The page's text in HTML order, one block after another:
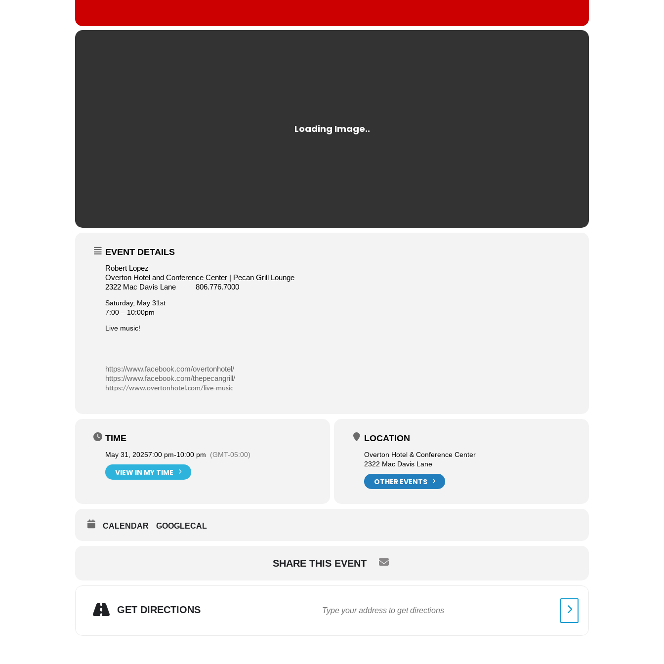
EVENT DETAILS
Robert Lopez
Overton Hotel and Conference Center | Pecan Grill Lounge
2322 Mac Davis Lane 806.776.7000
Saturday, May 31st
7:00 – 10:00pm
Live music!
https://www.facebook.com/overtonhotel/
https://www.facebook.com/thepecangrill/
https://www.overtonhotel.com/live-music
TIME
May 31, 20257:00 pm-10:00 pm (GMT-05:00)
VIEW IN MY TIME
LOCATION
Overton Hotel & Conference Center
2322 Mac Davis Lane
OTHER EVENTS
CALENDAR GOOGLECAL
SHARE THIS EVENT
GET DIRECTIONS